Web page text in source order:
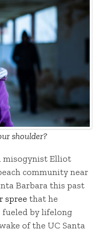
shoulder?
misogynist Elliot
community near
Barbara this past
spree that he
by lifelong
of the UC Santa